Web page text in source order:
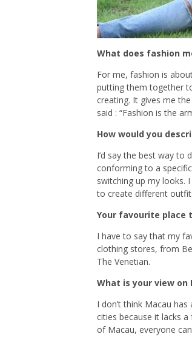
What does fashion
For me, fashion is
putting them together
creating. It gives me
said : “Fashion is the
How would you
I’d say the best way to
conforming to a
switching up my looks.
to create different
Your favourite place
I have to say that my
clothing stores, from
The Venetian.
What is your view on
I don’t think Macau
cities because it lacks
of Macau, everyone